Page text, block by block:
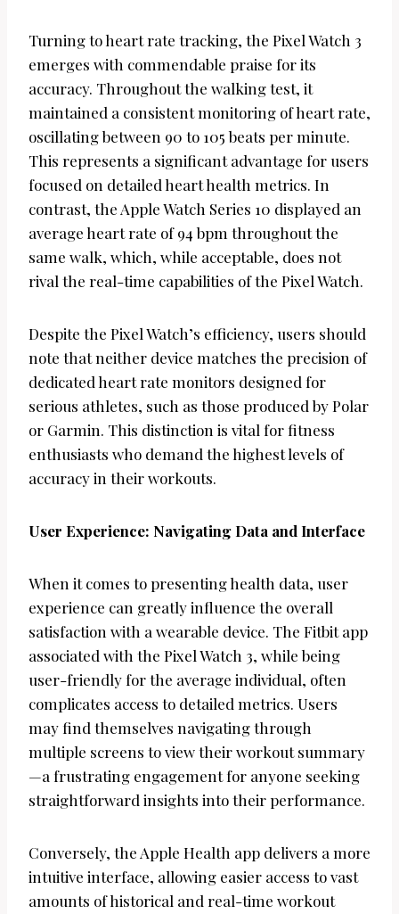
Turning to heart rate tracking, the Pixel Watch 3
emerges with commendable praise for its
accuracy. Throughout the walking test, it
maintained a consistent monitoring of heart rate,
oscillating between 90 to 105 beats per minute.
This represents a significant advantage for users
focused on detailed heart health metrics. In
contrast, the Apple Watch Series 10 displayed an
average heart rate of 94 bpm throughout the
same walk, which, while acceptable, does not
rival the real-time capabilities of the Pixel Watch.
Despite the Pixel Watch’s efficiency, users should
note that neither device matches the precision of
dedicated heart rate monitors designed for
serious athletes, such as those produced by Polar
or Garmin. This distinction is vital for fitness
enthusiasts who demand the highest levels of
accuracy in their workouts.
User Experience: Navigating Data and Interface
When it comes to presenting health data, user
experience can greatly influence the overall
satisfaction with a wearable device. The Fitbit app
associated with the Pixel Watch 3, while being
user-friendly for the average individual, often
complicates access to detailed metrics. Users
may find themselves navigating through
multiple screens to view their workout summary
—a frustrating engagement for anyone seeking
straightforward insights into their performance.
Conversely, the Apple Health app delivers a more
intuitive interface, allowing easier access to vast
amounts of historical and real-time workout